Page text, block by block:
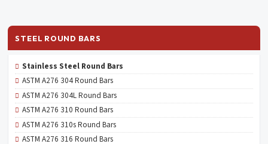
STEEL ROUND BARS
Stainless Steel Round Bars
ASTM A276 304 Round Bars
ASTM A276 304L Round Bars
ASTM A276 310 Round Bars
ASTM A276 310s Round Bars
ASTM A276 316 Round Bars